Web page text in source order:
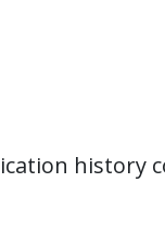
history